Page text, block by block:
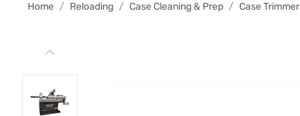
Home Reloading Case Cleaning & Prep Case